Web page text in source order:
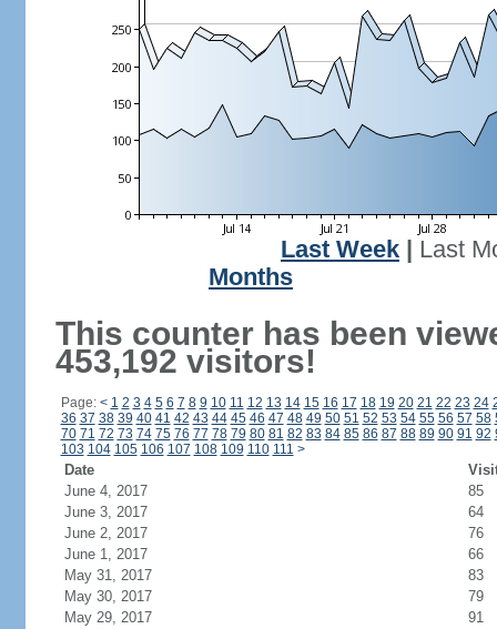
Last Week
Last
Months
This counter has been
453,192 visitors!
Page: < 1 2 3 4 5 6 7 8 9 10 11 12 13 14 15 16 17 18 19 20 21 22 23 24
36 37 38 39 40 41 42 43 44 45 46 47 48 49 50 51 52 53 54 55 56 57 58
70 71 72 73 74 75 76 77 78 79 80 81 82 83 84 85 86 87 88 89 90 91 92
103 104 105 106 107 108 109 110 111 >
Date
June 4, 2017
85
June 3, 2017
64
June 2, 2017
76
June 1, 2017
66
May 31, 2017
83
May 30, 2017
79
May 29, 2017
91